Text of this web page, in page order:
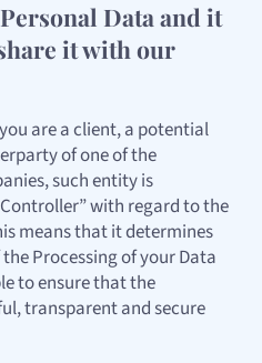
Data and it
it with our
are a client, a potential
of one of the
such entity is
with regard to the
means that it determines
Processing of your Data
to ensure that the
transparent and secure